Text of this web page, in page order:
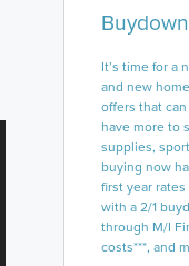
Buydown
It’s time for a
and new
offers that
have more to
supplies,
buying now
first year rates
with a 2/1
through M/I
costs***, and